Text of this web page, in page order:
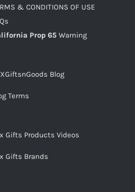
& CONDITIONS OF USE
Prop 65 Warning
Blog
Terms
Gifts Products Videos
Gifts Brands